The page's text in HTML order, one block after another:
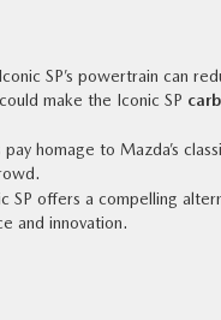
SP’s powertrain can
make the Iconic SP
homage to Mazda’s
SP offers a compelling
and innovation.